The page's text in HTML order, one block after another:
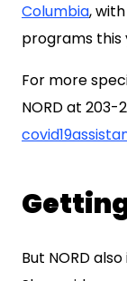
Columbia,
programs this
For more
NORD at
But NORD